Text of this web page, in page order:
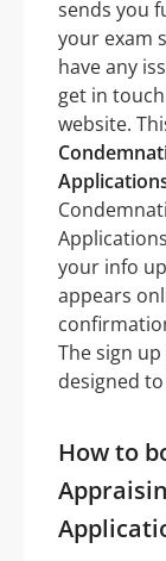
sends you
your exam
have any
get in
website.
your info
appears
The sign
designed
How to